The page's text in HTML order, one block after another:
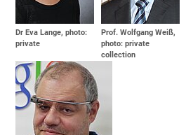
Dr Eva Lange, photo:
private
Prof. Wolfgang Weiß,
photo: private
collection